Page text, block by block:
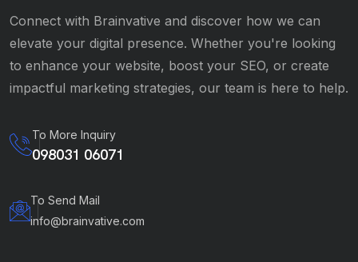
Connect with Brainvative and discover how we can
elevate your digital presence. Whether you're looking
to enhance your website, boost your SEO, or create
impactful marketing strategies, our team is here to help.
To More Inquiry
098031 06071
To Send Mail
info@brainvative.com